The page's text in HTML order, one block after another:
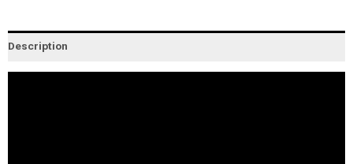
Description